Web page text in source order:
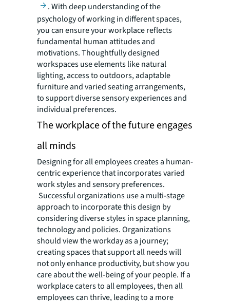
. With deep understanding of the
psychology of working in different spaces,
you can ensure your workplace reflects
fundamental human attitudes and
motivations. Thoughtfully designed
workspaces use elements like natural
lighting, access to outdoors, adaptable
furniture and varied seating arrangements,
to support diverse sensory experiences and
individual preferences.
The workplace of the future engages
all minds
Designing for all employees creates a human-
centric experience that incorporates varied
work styles and sensory preferences.
Successful organizations use a multi-stage
approach to incorporate this design by
considering diverse styles in space planning,
technology and policies. Organizations
should view the workday as a journey;
creating spaces that support all needs will
not only enhance productivity, but show you
care about the well-being of your people. If a
workplace caters to all employees, then all
employees can thrive, leading to a more